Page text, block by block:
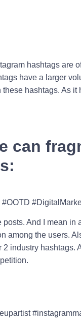
hashtags are
have a larger
hashtags. As
can
And I mean in
among the users.
industry hashtags.